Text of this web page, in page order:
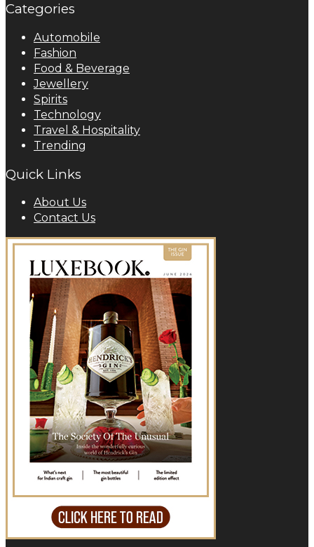
Categories
Automobile
Fashion
Food & Beverage
Jewellery
Spirits
Technology
Travel & Hospitality
Trending
Quick Links
About Us
Contact Us